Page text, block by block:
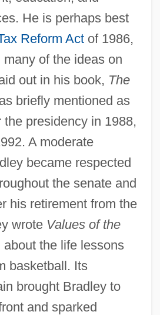
He is perhaps best
Reform Actof 1986,
of the ideas on
out in his book, The
briefly mentioned as
the presidency in 1988,
A moderate
became respected
the senate and
his retirement from the
wrote Values of the
the life lessons
basketball. Its
brought Bradley to
and sparked
Data